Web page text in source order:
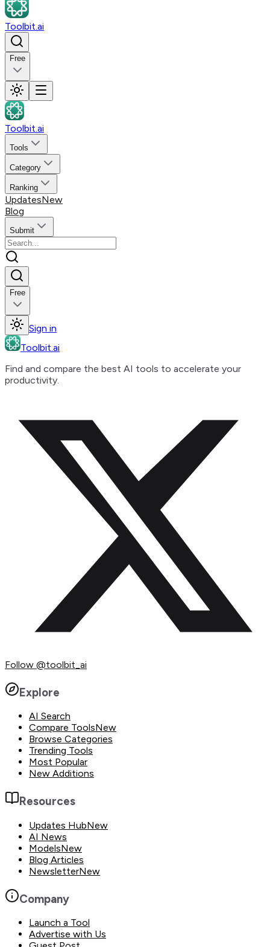
Toolbit.ai
Free
Toolbit.ai
Tools
Category
Ranking
UpdatesNew
Blog
Submit
Free
Sign in
Toolbit.ai
Find and compare the best AI tools to accelerate your
productivity.
Follow @toolbit_ai
Explore
AI Search
Compare ToolsNew
Browse Categories
Trending Tools
Most Popular
New Additions
Resources
Updates HubNew
AI News
ModelsNew
Blog Articles
NewsletterNew
Company
Launch a Tool
Advertise with Us